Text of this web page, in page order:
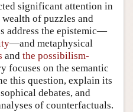
significant attention in
of puzzles and
address the epistemic—
—and metaphysical
and the possibilism-
focuses on the semantic
this question, explain its
debates, and
of counterfactuals.